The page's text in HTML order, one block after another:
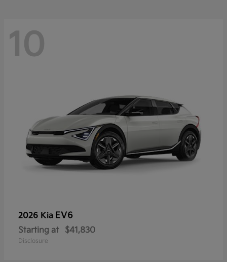
10
2026 Kia EV6
Starting at $41,830
Disclosure